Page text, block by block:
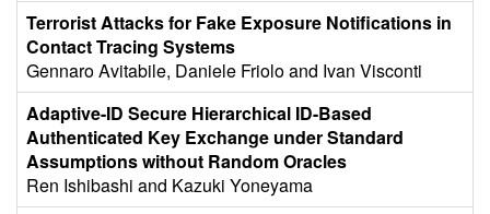
Terrorist Attacks for Fake Exposure Notifications in
Contact Tracing Systems
Gennaro Avitabile, Daniele Friolo and Ivan Visconti
Adaptive-ID Secure Hierarchical ID-Based
Authenticated Key Exchange under Standard
Assumptions without Random Oracles
Ren Ishibashi and Kazuki Yoneyama